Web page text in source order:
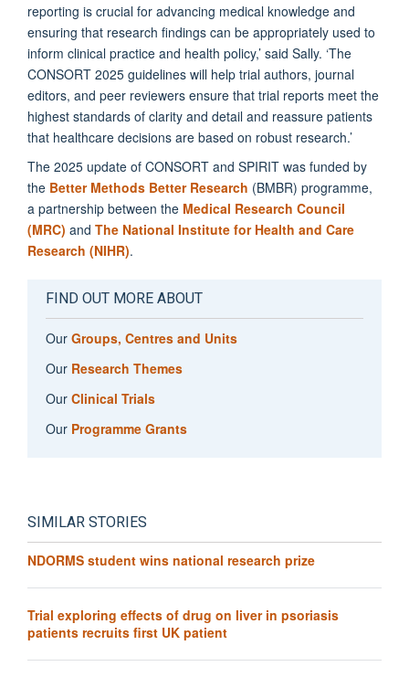
reporting is crucial for advancing medical knowledge and
ensuring that research findings can be appropriately used to
inform clinical practice and health policy,’ said Sally. ‘The
CONSORT 2025 guidelines will help trial authors, journal
editors, and peer reviewers ensure that trial reports meet the
highest standards of clarity and detail and reassure patients
that healthcare decisions are based on robust research.’
The 2025 update of CONSORT and SPIRIT was funded by
the Better Methods Better Research (BMBR) programme,
a partnership between the Medical Research Council
(MRC) and The National Institute for Health and Care
Research (NIHR).
FIND OUT MORE ABOUT
Our Groups, Centres and Units
Our Research Themes
Our Clinical Trials
Our Programme Grants
SIMILAR STORIES
NDORMS student wins national research prize
Trial exploring effects of drug on liver in psoriasis
patients recruits first UK patient